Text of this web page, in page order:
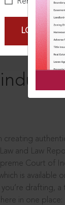
LOGIN
creating
and Law
Court of
is available
drafting,
in one